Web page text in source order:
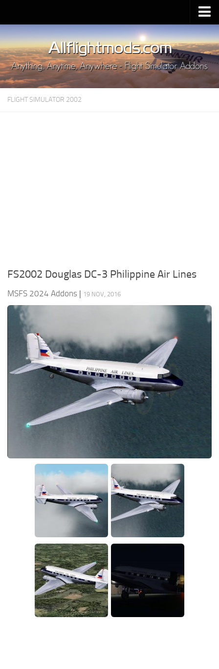
Upload Mod
Installing MSFS 2020 Mods
MSFS 2020 FAQ
Download MSFS 2020
MSFS 2020 System Requirements
FLIGHT SIMULATOR 2002
FS2002 Douglas DC-3 Philippine Air Lines
MSFS 2024 Addons | 19 NOV, 2016